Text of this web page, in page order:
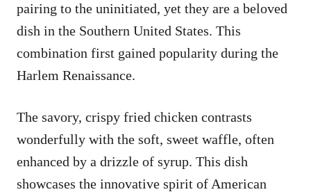
pairing to the uninitiated, yet they are a beloved
dish in the Southern United States. This
combination first gained popularity during the
Harlem Renaissance.
The savory, crispy fried chicken contrasts
wonderfully with the soft, sweet waffle, often
enhanced by a drizzle of syrup. This dish
showcases the innovative spirit of American